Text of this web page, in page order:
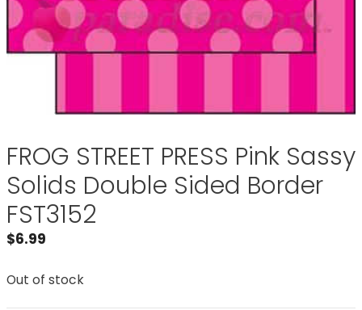
FROG STREET PRESS Pink Sassy
Solids Double Sided Border
FST3152
$6.99
Out of stock